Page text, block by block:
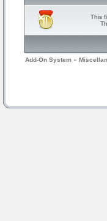
This
Add-On System »